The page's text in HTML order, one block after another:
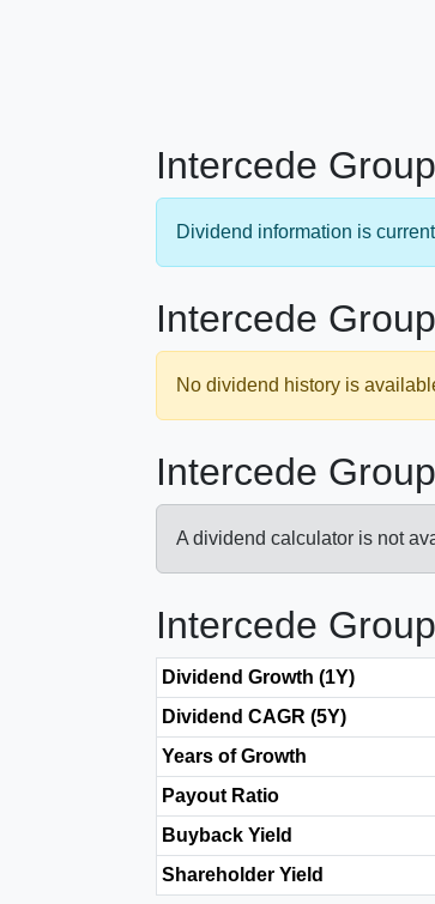
Intercede
Dividend information is
Intercede
No dividend history is
Intercede
A dividend calculator is not
Intercede
Dividend Growth (1Y)
Dividend CAGR (5Y)
Years of Growth
Payout Ratio
Buyback Yield
Shareholder Yield